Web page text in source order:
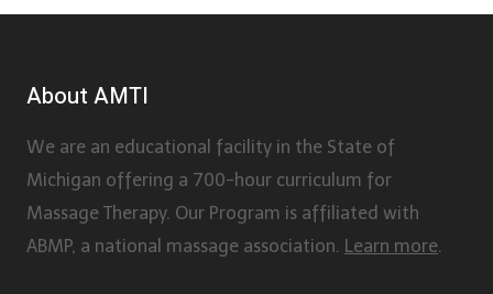
About AMTI
We are an educational facility in the State of
Michigan offering a 700-hour curriculum for
Massage Therapy. Our Program is affiliated with
ABMP, a national massage association. Learn more.